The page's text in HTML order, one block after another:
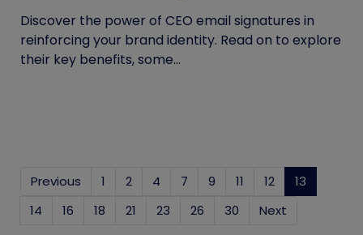
Discover the power of CEO email signatures in
reinforcing your brand identity. Read on to explore
their key benefits, some...
Previous 1 2 4 7 9 11 12 13
14
16 18 21 23 26 30 Next